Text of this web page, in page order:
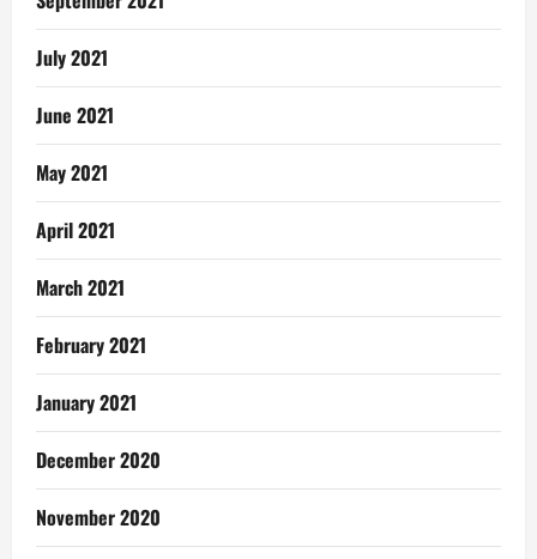
July 2021
June 2021
May 2021
April 2021
March 2021
February 2021
January 2021
December 2020
November 2020